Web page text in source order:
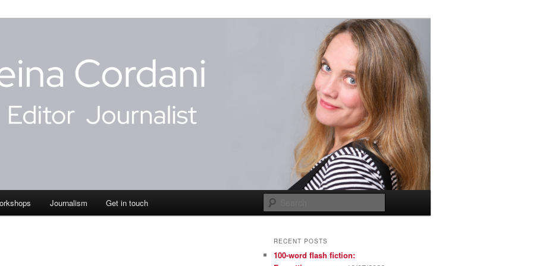
Journalism Get in touch
RECENT POSTS
100-word flash fiction: